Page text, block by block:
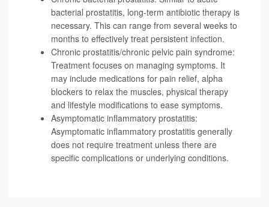
bacterial prostatitis, long-term antibiotic therapy is
necessary. This can range from several weeks to
months to effectively treat persistent infection.
Chronic prostatitis/chronic pelvic pain syndrome:
Treatment focuses on managing symptoms. It
may include medications for pain relief, alpha
blockers to relax the muscles, physical therapy
and lifestyle modifications to ease symptoms.
Asymptomatic inflammatory prostatitis:
Asymptomatic inflammatory prostatitis generally
does not require treatment unless there are
specific complications or underlying conditions.